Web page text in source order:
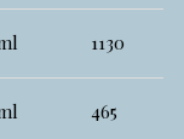
1130
465